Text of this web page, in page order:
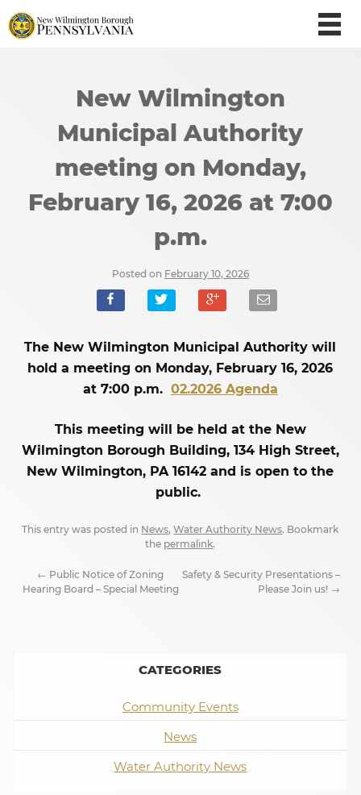
New Wilmington
Municipal Authority
meeting on Monday,
February 16, 2026 at 7:00
p.m.
Posted on February 10, 2026
The New Wilmington Municipal Authority will
hold a meeting on Monday, February 16, 2026
at 7:00 p.m. 02.2026 Agenda
This meeting will be held at the New
Wilmington Borough Building, 134 High Street,
New Wilmington, PA 16142 and is open to the
public.
This entry was posted in News,Water Authority News. Bookmark
the permalink.
← Public Notice of Zoning
Hearing Board – Special Meeting
Safety & Security Presentations –
Please Join us! →
CATEGORIES
Community Events
News
Water Authority News